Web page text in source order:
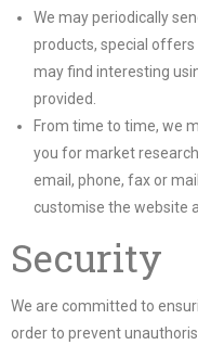
We may periodically
products, special
may find interesting
provided.
From time to time, we
you for market
email, phone, fax or
customise the website
Security
We are committed to
order to prevent